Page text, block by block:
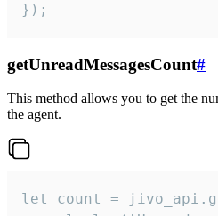
});
getUnreadMessagesCount#
This method allows you to get the
the agent.
let count =